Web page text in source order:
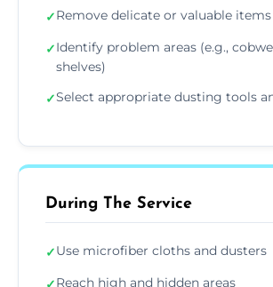
✓Remove delicate or valuable items
✓Identify problem areas (e.g.,
shelves)
✓Select appropriate dusting tools
During The Service
✓Use microfiber cloths and dusters
Reach high and hidden areas